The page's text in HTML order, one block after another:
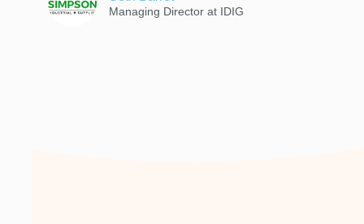
Managing Director at IDIG